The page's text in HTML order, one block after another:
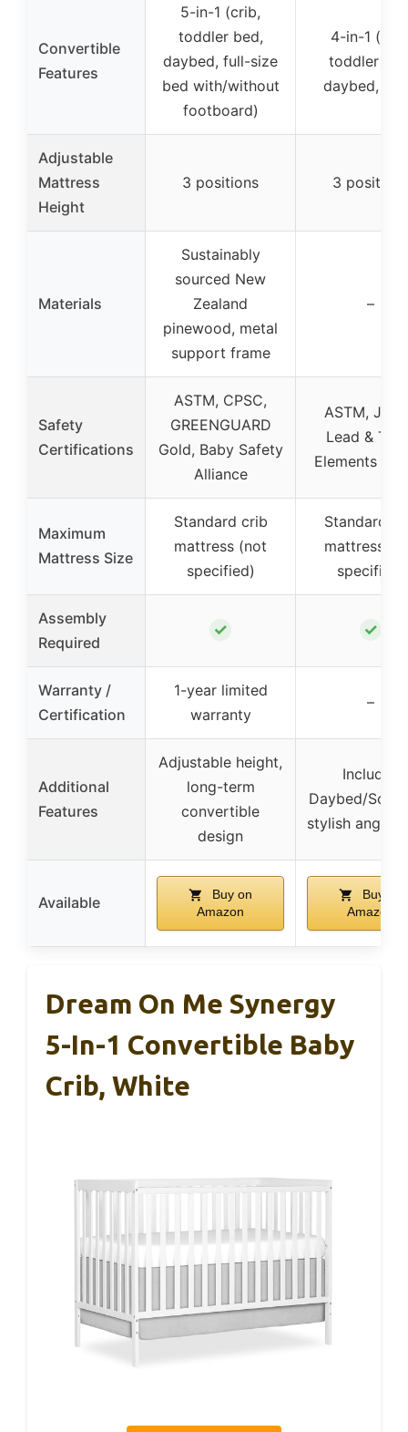
Convertible
Features
5-in-1 (crib,
toddler bed,
daybed, full-size
bed with/without
footboard)
4-in-1
toddler
daybed,
Adjustable
Mattress
Height
3 positions 3 positions
Materials
Sustainably
sourced New
Zealand
pinewood, metal
support frame
–
Safety
Certifications
ASTM, CPSC,
GREENGUARD
Gold, Baby Safety
Alliance
ASTM,
Lead &
Elements
Maximum
Mattress Size
Standard crib
mattress (not
specified)
Standard
mattress
specified)
Assembly
Required
✓ ✓
Warranty /
Certification
1-year limited
warranty
–
Additional
Features
Adjustable height,
long-term
convertible
design
Includes
Daybed/Sofa
stylish angled
Available
Buy on
Amazon
Buy on
Amazon
Dream On Me Synergy
5-In-1 Convertible Baby
Crib, White